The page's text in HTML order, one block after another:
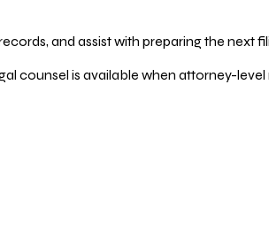
and assist with preparing the next
counsel is available when attorney-level